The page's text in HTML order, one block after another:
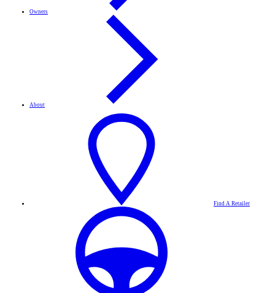
Owners
About
Find A Retailer